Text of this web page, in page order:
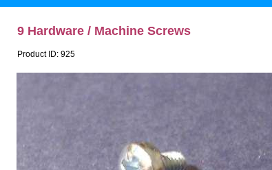
9 Hardware / Machine Screws
Product ID: 925